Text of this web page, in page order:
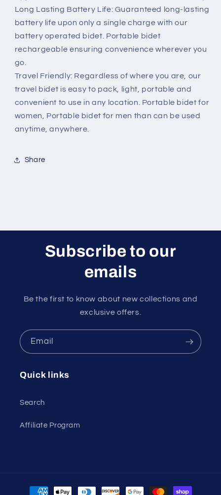
Long Lasting Battery Life: Guaranteed long-lasting
battery life upon only a single charge with our
battery operated bidet. Portable bidet
rechargeable ensuring convenience wherever you
go.
Travel Friendly: Regardless of where you are, our
travel bidet is easy to pack, light, portable and
convenient to use in any location. Portable bidet for
women, Portable bidet for men than can be used
anytime, anywhere.
Share
Subscribe to our
emails
Be the first to know about new collections and
exclusive offers.
Email
Quick links
Search
Affiliate Program
Payment